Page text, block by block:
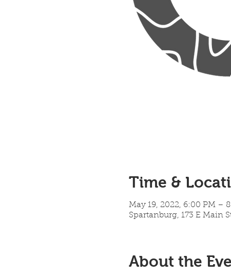
Time &
May 19, 2022, 6:00 PM –
Spartanburg, 173 E Main
About the